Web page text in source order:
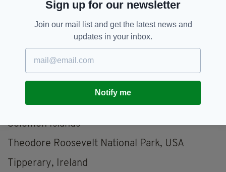
Phuket, Thailand
Quetzaltenango (Xela), Guatemala
Réunion
Sardinia, Italy
Siem Reap, Cambodia
Solomon Islands
Theodore Roosevelt National Park, USA
Tipperary, Ireland
Sign up for our newsletter
Join our mail list and get the latest news and
updates in your inbox.
Notify me